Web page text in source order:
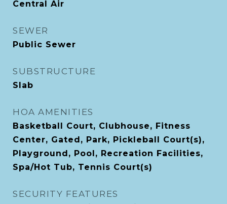
Central Air
SEWER
Public Sewer
SUBSTRUCTURE
Slab
HOA AMENITIES
Basketball Court, Clubhouse, Fitness
Center, Gated, Park, Pickleball Court(s),
Playground, Pool, Recreation Facilities,
Spa/Hot Tub, Tennis Court(s)
SECURITY FEATURES